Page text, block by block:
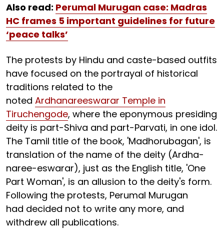
Also read: Perumal Murugan case: Madras
HC frames 5 important guidelines for future
‘peace talks’
The protests by Hindu and caste-based outfits
have focused on the portrayal of historical
traditions related to the
noted Ardhanareeswarar Temple in
Tiruchengode, where the eponymous presiding
deity is part-Shiva and part-Parvati, in one idol.
The Tamil title of the book, 'Madhorubagan', is
translation of the name of the deity (Ardha-
naree-eswarar), just as the English title, 'One
Part Woman', is an allusion to the deity's form.
Following the protests, Perumal Murugan
had decided not to write any more, and
withdrew all publications.